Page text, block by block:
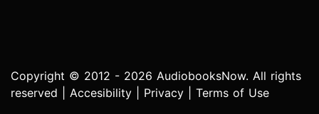
Copyright © 2012 - 2026 AudiobooksNow. All rights
reserved | Accesibility Privacy Terms of Use